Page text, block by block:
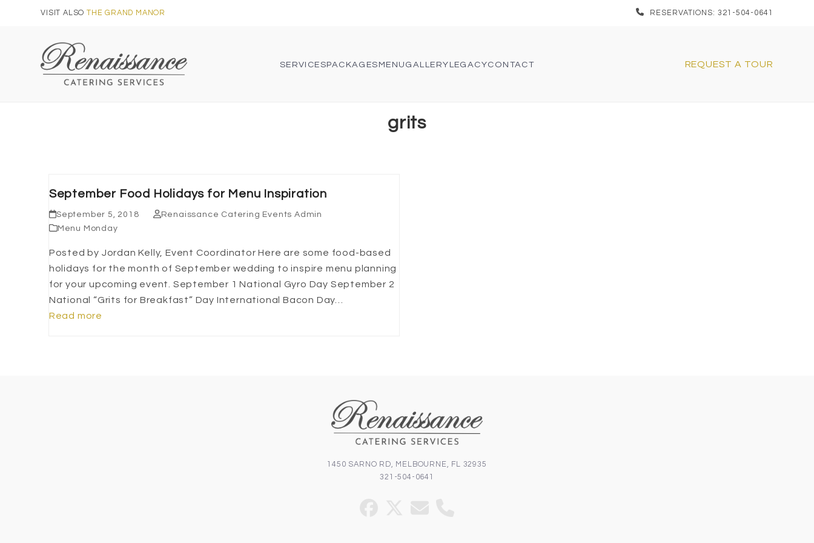
VISIT ALSOTHE GRAND MANOR RESERVATIONS: 321-504-0641
SERVICESPACKAGES MENU GALLERY LEGACYCONTACT REQUEST A TOUR
grits
September Food Holidays for Menu Inspiration
September 5, 2018
Renaissance Catering Events Admin
Menu Monday
Posted by Jordan Kelly, Event Coordinator Here are some food-based
holidays for the month of September wedding to inspire menu planning
for your upcoming event. September 1 National Gyro Day September 2
National “Grits for Breakfast” Day International Bacon Day…
Read more
1450 SARNO RD, MELBOURNE, FL 32935
321-504-0641